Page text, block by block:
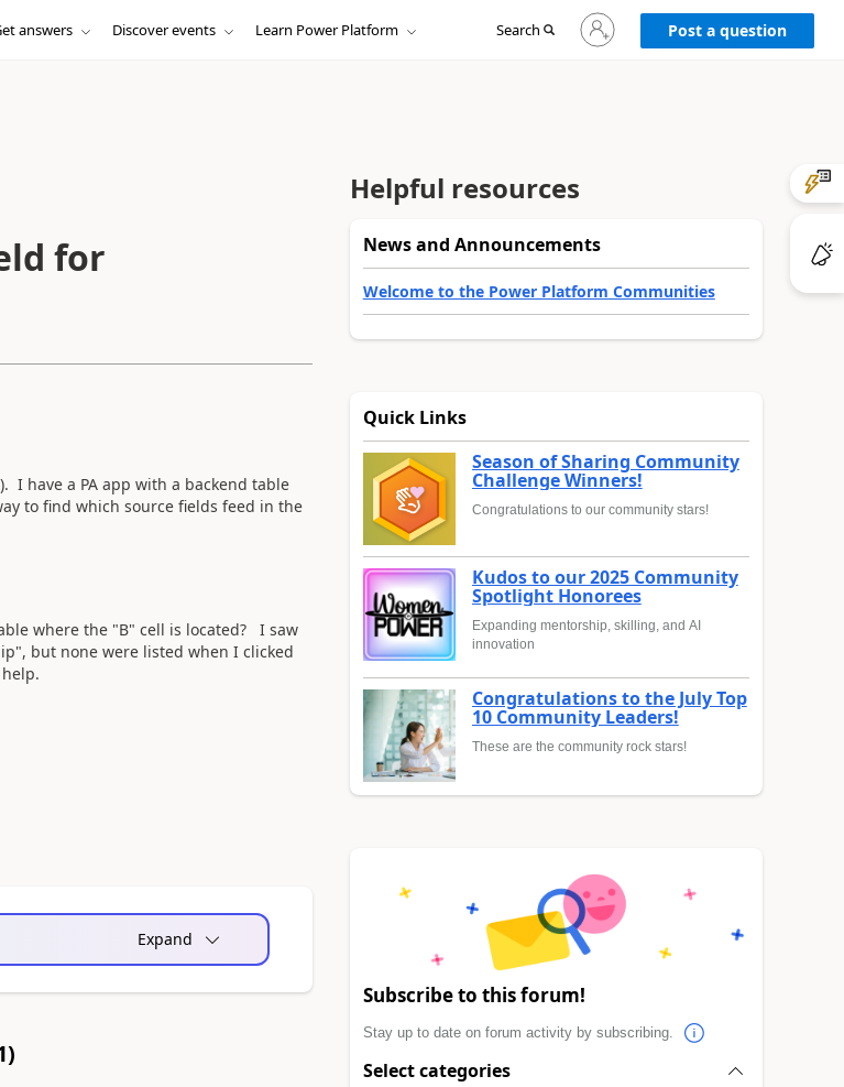
answers Discover events Learn Power Platform Search
Sign
in
to
Post a question
for
I have a PA app with a backend table
to find which source fields feed in the
where the "B" cell is located? I saw
but none were listed when I clicked
Expand
)
Helpful resources
News and Announcements
Welcome to the Power Platform Communities
Quick Links
Season of Sharing Community
Challenge Winners!
Congratulations to our community stars!
Kudos to our 2025 Community
Spotlight Honorees
Expanding mentorship, skilling, and AI
innovation
Congratulations to the July Top
10 Community Leaders!
These are the community rock stars!
Subscribe to this forum!
Stay up to date on forum activity by subscribing.
Select categories